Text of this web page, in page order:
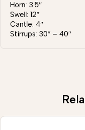
Horn: 3.5″
Swell: 12″
Cantle: 4″
Stirrups: 30″ – 40″